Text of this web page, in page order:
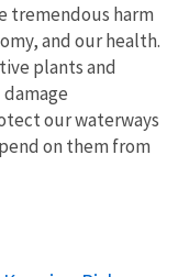
tremendous harm
and our health.
plants and
our waterways
on them from